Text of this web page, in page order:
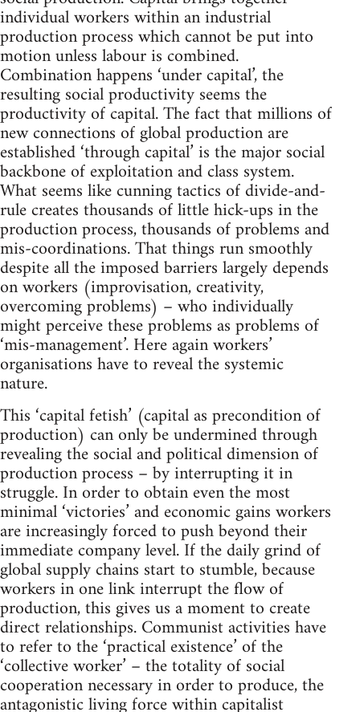
individual workers within an industrial
production process which cannot be put into
motion unless labour is combined.
Combination happens ‘under capital’, the
resulting social productivity seems the
productivity of capital. The fact that millions of
new connections of global production are
established ‘through capital’ is the major social
backbone of exploitation and class system.
What seems like cunning tactics of divide-and-
rule creates thousands of little hick-ups in the
production process, thousands of problems and
mis-coordinations. That things run smoothly
despite all the imposed barriers largely depends
on workers (improvisation, creativity,
overcoming problems) – who individually
might perceive these problems as problems of
‘mis-management’. Here again workers’
organisations have to reveal the systemic
nature.
This ‘capital fetish’ (capital as precondition of
production) can only be undermined through
revealing the social and political dimension of
production process – by interrupting it in
struggle. In order to obtain even the most
minimal ‘victories’ and economic gains workers
are increasingly forced to push beyond their
immediate company level. If the daily grind of
global supply chains start to stumble, because
workers in one link interrupt the flow of
production, this gives us a moment to create
direct relationships. Communist activities have
to refer to the ‘practical existence’ of the
‘collective worker’ – the totality of social
cooperation necessary in order to produce, the
antagonistic living force within capitalist